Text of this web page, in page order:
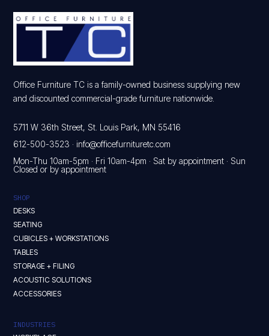
Office Furniture TC is a family-owned business supplying new
and discounted commercial-grade furniture nationwide.
5711 W 36th Street, St. Louis Park, MN 55416
612-500-3523 ·info@officefurnituretc.com
Mon-Thu 10am-5pm · Fri 10am-4pm · Sat by appointment · Sun
Closed or by appointment
SHOP
DESKS
SEATING
CUBICLES + WORKSTATIONS
TABLES
STORAGE + FILING
ACOUSTIC SOLUTIONS
ACCESSORIES
INDUSTRIES